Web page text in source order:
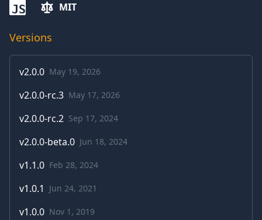
JS MIT
Versions
v2.0.0 May 19, 2026
v2.0.0-rc.3 May 17, 2026
v2.0.0-rc.2 Sep 17, 2024
v2.0.0-beta.0 Jun 18, 2024
v1.1.0 Feb 28, 2024
v1.0.1 Jun 24, 2021
v1.0.0 Nov 1, 2019